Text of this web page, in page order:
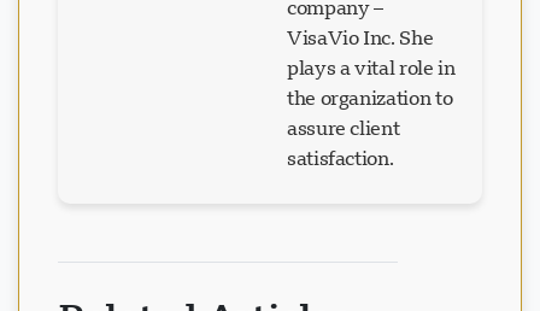
company –
VisaVio Inc. She
plays a vital role in
the organization to
assure client